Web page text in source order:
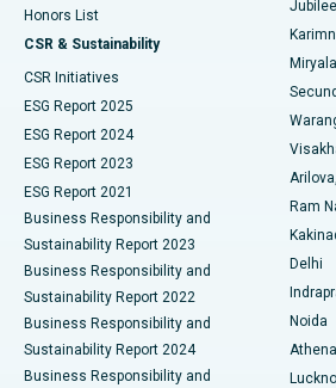
Best Hospital in Vijay Nagar, Indore
Best Hospital in Suryaraopeta Main
Best Hospital in Canal Circular Road,
Best Hospital in CBD Belapur, Navi
Best Hospital in Panchavati, Nashik
Best Hospital in secunderabad,
Best Hospital in Seshadripuram,
Best Hospital in Waltair Main Road,
Peritoneal Dialysis
Kidney Biopsy
Parathyroidectomy
Ceramic Total Knee Replacement
ERCP
Honors List
CSR & Sustainability
CSR Initiatives
ESG Report 2025
ESG Report 2024
ESG Report 2023
ESG Report 2021
Business Responsibility and
Sustainability Report 2023
Business Responsibility and
Sustainability Report 2022
Business Responsibility and
Sustainability Report 2024
Business Responsibility and
Ram
Delhi
Noida